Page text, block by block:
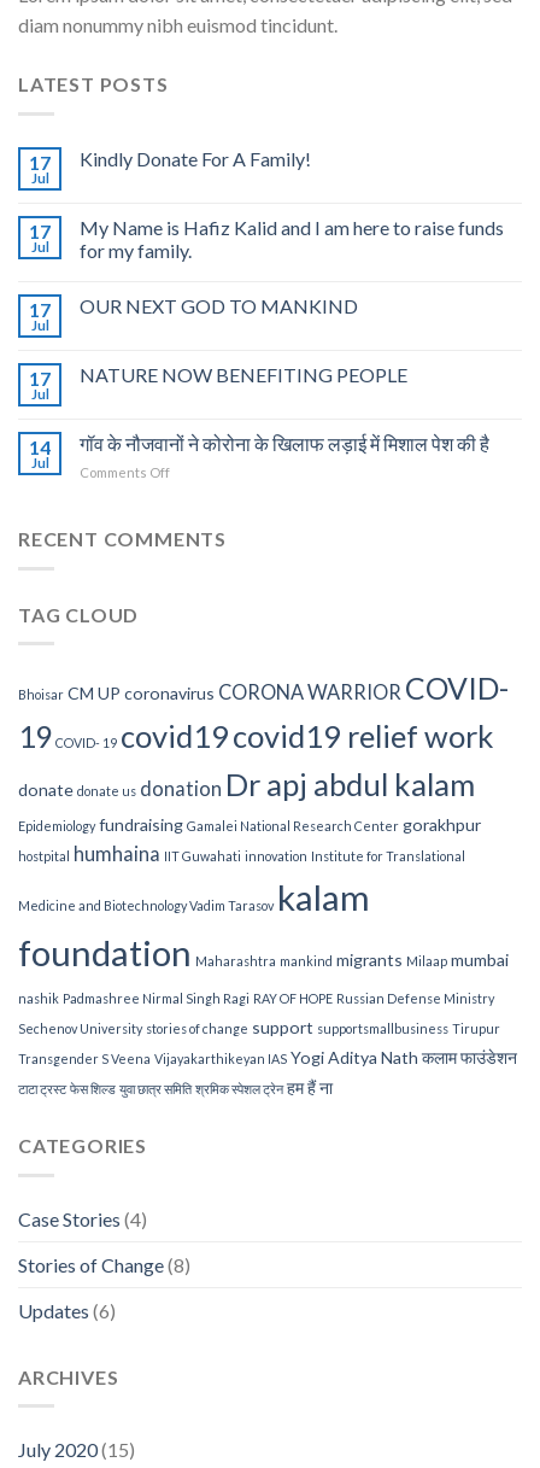
diam nonummy nibh euismod tincidunt.
LATEST POSTS
17
Jul
Kindly Donate For A Family!
17
Jul
My Name is Hafiz Kalid and I am here to raise funds
for my family.
17
Jul
OUR NEXT GOD TO MANKIND
17
Jul
NATURE NOW BENEFITING PEOPLE
14
Jul
गॉव के नौजवानों ने कोरोना के खिलाफ लड़ाई में मिशाल पेश की है
Comments Offon
नौजवानों
पेश
है
RECENT COMMENTS
TAG CLOUD
Bhoisar CM UP coronavirus CORONA WARRIOR COVID-
19 COVID- 19 covid19covid19 relief work
donate donate us donation Dr apj abdul kalam
Epidemiology fundraising Gamalei National Research Center gorakhpur
hostpital humhaina IIT Guwahati innovation Institute for Translational
Medicine and Biotechnology Vadim Tarasov kalam
foundation Maharashtra mankind migrants Milaap mumbai
nashik Padmashree Nirmal Singh Ragi RAY OF HOPE Russian Defense Ministry
Sechenov University stories of change support supportsmallbusiness Tirupur
Transgender S Veena Vijayakarthikeyan IAS Yogi Aditya Nath कलाम फाउंडेशन
टाटा ट्रस्ट फेस शिल्ड युवा छात्र समिति श्रमिक स्पेशल ट्रेन हम हैं ना
CATEGORIES
Case Stories (4)
Stories of Change(8)
Updates (6)
ARCHIVES
July 2020(15)